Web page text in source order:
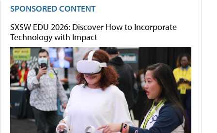
SPONSORED CONTENT
SXSW EDU 2026: Discover How to Incorporate
Technology with Impact